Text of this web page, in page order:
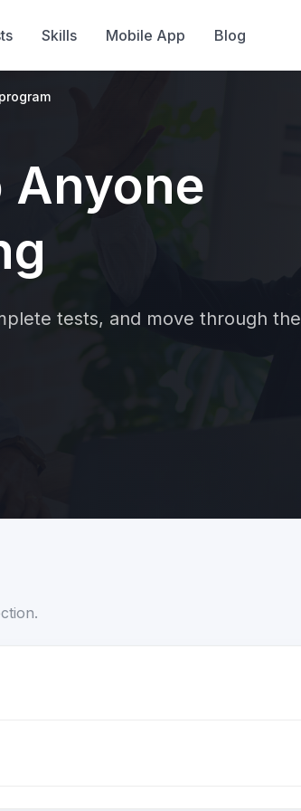
Skills Mobile App Blog
Anyone
tests, and move through the